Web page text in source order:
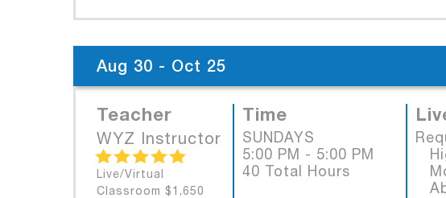
Aug 30 - Oct 25
Teacher
WYZ Instructor
Live/Virtual
Classroom $1,650
Time
SUNDAYS
5:00 PM - 5:00 PM
40 Total Hours